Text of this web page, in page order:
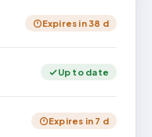
Expires in 38 d
Up to date
Expires in 7 d